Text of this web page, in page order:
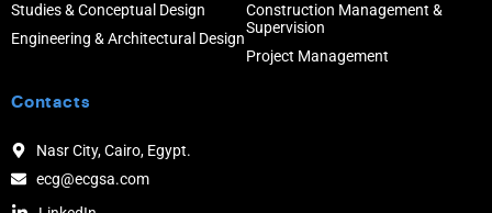
Studies & Conceptual Design
Engineering & Architectural Design
Construction Management &
Supervision
Project Management
Contacts
Nasr City, Cairo, Egypt.
ecg@ecgsa.com